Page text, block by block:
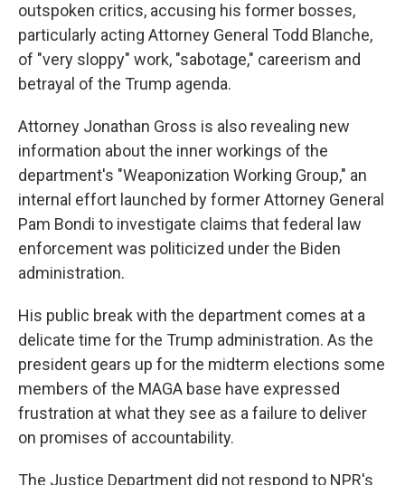
outspoken critics, accusing his former bosses,
particularly acting Attorney General Todd Blanche,
of "very sloppy" work, "sabotage," careerism and
betrayal of the Trump agenda.
Attorney Jonathan Gross is also revealing new
information about the inner workings of the
department's "Weaponization Working Group," an
internal effort launched by former Attorney General
Pam Bondi to investigate claims that federal law
enforcement was politicized under the Biden
administration.
His public break with the department comes at a
delicate time for the Trump administration. As the
president gears up for the midterm elections some
members of the MAGA base have expressed
frustration at what they see as a failure to deliver
on promises of accountability.
The Justice Department did not respond to NPR's